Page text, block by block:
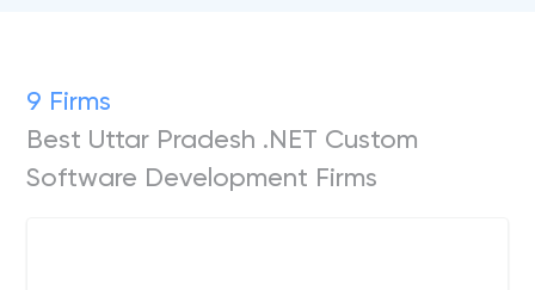
9 Firms
Best Uttar Pradesh .NET Custom
Software Development Firms